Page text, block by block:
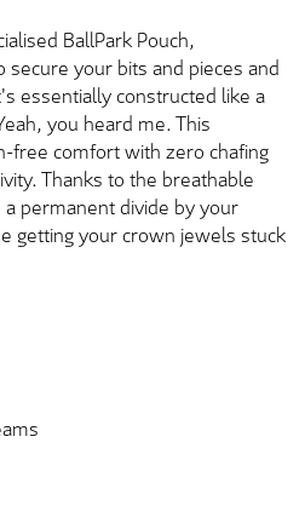
BallPark Pouch,
secure your bits and pieces and
essentially constructed like a
you heard me. This
free comfort with zero chafing
Thanks to the breathable
permanent divide by your
getting your crown jewels stuck